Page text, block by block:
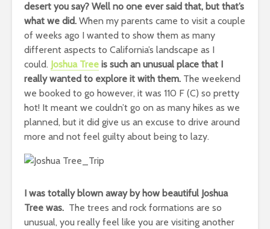
desert you say? Well no one ever said that, but that’s
what we did. When my parents came to visit a couple
of weeks ago I wanted to show them as many
different aspects to California’s landscape as I
could. Joshua Tree is such an unusual place that I
really wanted to explore it with them. The weekend
we booked to go however, it was 110 F (C) so pretty
hot! It meant we couldn’t go on as many hikes as we
planned, but it did give us an excuse to drive around
more and not feel guilty about being to lazy.
I was totally blown away by how beautiful Joshua
Tree was. The trees and rock formations are so
unusual, you really feel like you are visiting another